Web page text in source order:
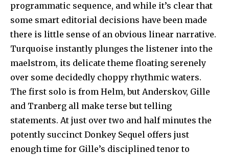
programmatic sequence, and while it’s clear that
some smart editorial decisions have been made
there is little sense of an obvious linear narrative.
Turquoise instantly plunges the listener into the
maelstrom, its delicate theme floating serenely
over some decidedly choppy rhythmic waters.
The first solo is from Helm, but Anderskov, Gille
and Tranberg all make terse but telling
statements. At just over two and half minutes the
potently succinct Donkey Sequel offers just
enough time for Gille’s disciplined tenor to